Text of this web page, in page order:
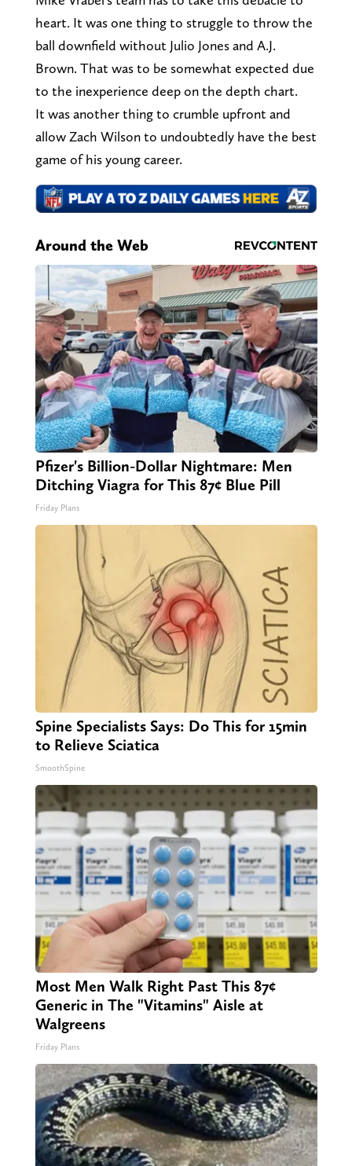
heart. It was one thing to struggle to throw the
ball downfield without Julio Jones and A.J.
Brown. That was to be somewhat expected due
to the inexperience deep on the depth chart.
It was another thing to crumble upfront and
allow Zach Wilson to undoubtedly have the best
game of his young career.
Around the Web
Pfizer's Billion-Dollar Nightmare: Men
Ditching Viagra for This 87¢ Blue Pill
Friday Plans
Spine Specialists Says: Do This for 15min
to Relieve Sciatica
SmoothSpine
Most Men Walk Right Past This 87¢
Generic in The "Vitamins" Aisle at
Walgreens
Friday Plans